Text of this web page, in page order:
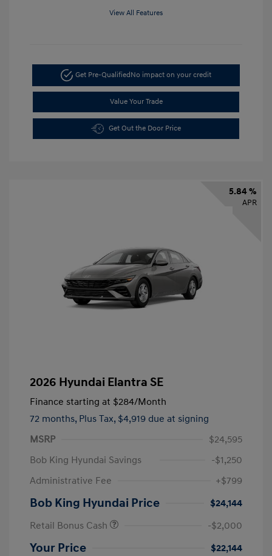
View All Features
Get Pre-Qualified No impact on your credit
Value Your Trade
Get Out the Door Price
5.84 %
APR
2026 Hyundai Elantra SE
Finance starting at $284/Month
72 months, Plus Tax, $4,919 due at signing
MSRP
$24,595
Bob King Hyundai Savings
-$1,250
Administrative Fee
+$799
Bob King Hyundai Price
$24,144
Retail Bonus Cash
-$2,000
Your Price $22,144